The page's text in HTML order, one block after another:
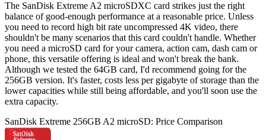
The SanDisk Extreme A2 microSDXC card strikes just the right
balance of good-enough performance at a reasonable price. Unless
you need to record high bit rate uncompressed 4K video, there
shouldn't be many scenarios that this card couldn't handle. Whether
you need a microSD card for your camera, action cam, dash cam or
phone, this versatile offering is ideal and won't break the bank.
Although we tested the 64GB card, I'd recommend going for the
256GB version. It's faster, costs less per gigabyte of storage than the
lower capacities while still being affordable, and you'll soon use the
extra capacity.
SanDisk Extreme 256GB A2 microSD: Price Comparison